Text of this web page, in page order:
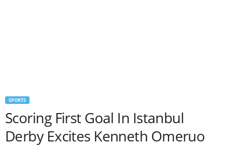
SPORTS
Scoring First Goal In Istanbul
Derby Excites Kenneth Omeruo